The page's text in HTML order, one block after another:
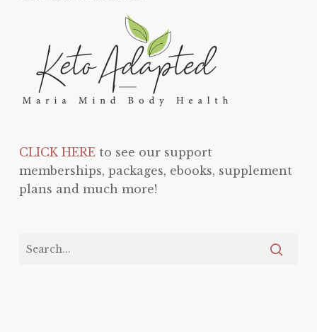
CLICK HEREto see our support
memberships, packages, ebooks, supplement
plans and much more!